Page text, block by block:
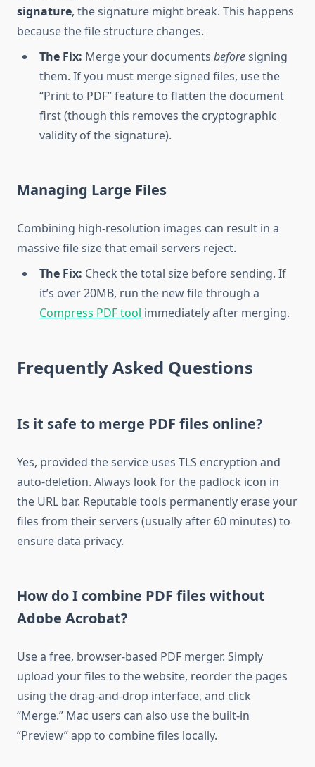
signature, the signature might break. This happens
because the file structure changes.
The Fix: Merge your documents beforesigning
them. If you must merge signed files, use the
“Print to PDF” feature to flatten the document
first (though this removes the cryptographic
validity of the signature).
Managing Large Files
Combining high-resolution images can result in a
massive file size that email servers reject.
The Fix: Check the total size before sending. If
it’s over 20MB, run the new file through a
Compress PDF tool immediately after merging.
Frequently Asked Questions
Is it safe to merge PDF files online?
Yes, provided the service uses TLS encryption and
auto-deletion. Always look for the padlock icon in
the URL bar. Reputable tools permanently erase your
files from their servers (usually after 60 minutes) to
ensure data privacy.
How do I combine PDF files without
Adobe Acrobat?
Use a free, browser-based PDF merger. Simply
upload your files to the website, reorder the pages
using the drag-and-drop interface, and click
“Merge.” Mac users can also use the built-in
“Preview” app to combine files locally.